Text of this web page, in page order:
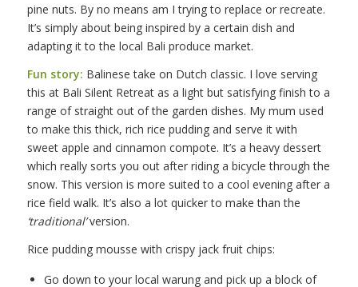
pine nuts. By no means am I trying to replace or recreate.
It’s simply about being inspired by a certain dish and
adapting it to the local Bali produce market.
Fun story: Balinese take on Dutch classic. I love serving
this at Bali Silent Retreat as a light but satisfying finish to a
range of straight out of the garden dishes. My mum used
to make this thick, rich rice pudding and serve it with
sweet apple and cinnamon compote. It’s a heavy dessert
which really sorts you out after riding a bicycle through the
snow. This version is more suited to a cool evening after a
rice field walk. It’s also a lot quicker to make than the
‘traditional’version.
Rice pudding mousse with crispy jack fruit chips:
Go down to your local warung and pick up a block of